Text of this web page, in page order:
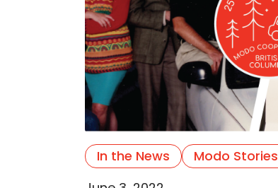
In the News
Modo Stories